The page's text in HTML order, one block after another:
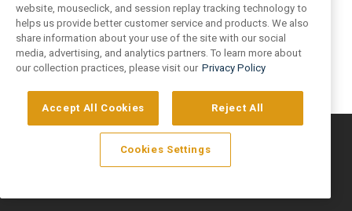
Artivo Surfaces © Copyright 2025. All Rights Reserved.
website, mouseclick, and session replay tracking technology to
helps us provide better customer service and products. We also
share information about your use of the site with our social
media, advertising, and analytics partners. To learn more about
our collection practices, please visit our Privacy Policy
Accept All Cookies Reject All
Cookies Settings